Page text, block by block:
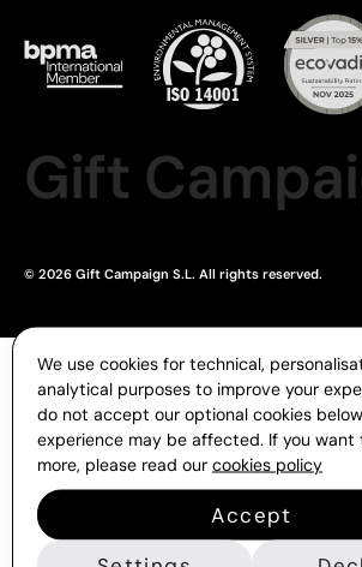
Gift
© 2026 Gift Campaign S.L. All rights reserved.
We use cookies for technical,
analytical purposes to improve your
do not accept our optional cookies
experience may be affected. If you want
more, please read our cookies policy
Accept